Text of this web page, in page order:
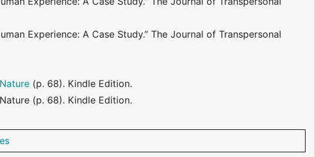
Experience: A Case Study.” The Journal of Transpersonal
(p. 68). Kindle Edition.
(p. 68). Kindle Edition.